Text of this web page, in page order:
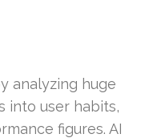
analyzing huge
into user habits,
figures. AI